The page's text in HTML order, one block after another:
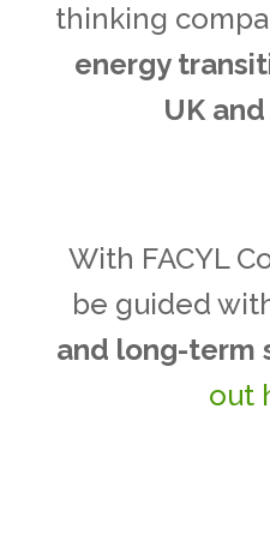
thinking
energy
UK
With FACYL
be guided
and long-term
out